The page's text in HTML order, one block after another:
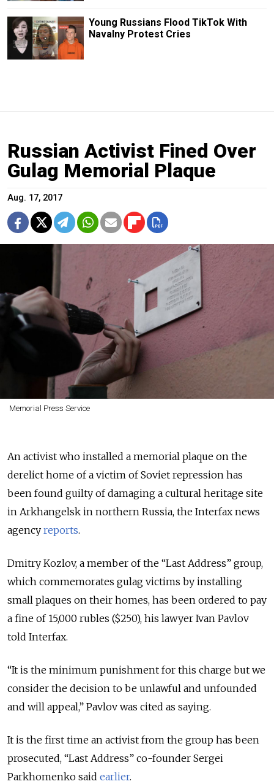
Young Russians Flood TikTok With
Navalny Protest Cries
Russian Activist Fined Over
Gulag Memorial Plaque
Aug. 17, 2017
Memorial Press Service
An activist who installed a memorial plaque on the
derelict home of a victim of Soviet repression has
been found guilty of damaging a cultural heritage site
in Arkhangelsk in northern Russia, the Interfax news
agency reports.
Dmitry Kozlov, a member of the “Last Address” group,
which commemorates gulag victims by installing
small plaques on their homes, has been ordered to pay
a fine of 15,000 rubles ($250), his lawyer Ivan Pavlov
told Interfax.
“It is the minimum punishment for this charge but we
consider the decision to be unlawful and unfounded
and will appeal,” Pavlov was cited as saying.
It is the first time an activist from the group has been
prosecuted, “Last Address” co-founder Sergei
Parkhomenko said earlier.